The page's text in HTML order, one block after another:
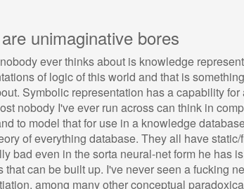
unimaginative bores
ever thinks about is knowledge
of logic of this world and that is
Symbolic representation has a capability
nobody I've ever run across can think in
to model that for use in a knowledge
of everything database. They all have
bad even in the sorta neural-net form he has
that can be built up. I've never seen a fucking
among many other conceptual